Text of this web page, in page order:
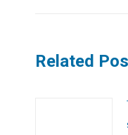
Related